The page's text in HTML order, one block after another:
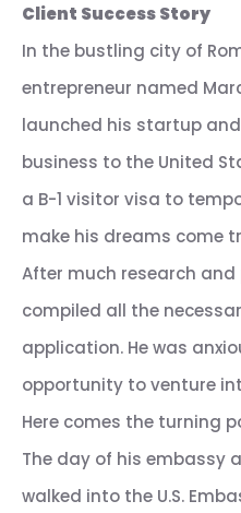
Client Success Story
In the bustling city of
entrepreneur named
launched his startup
business to the United
a B-1 visitor visa to
make his dreams come
After much research
compiled all the
application. He was
opportunity to venture
Here comes the turning
The day of his embassy
walked into the U.S.